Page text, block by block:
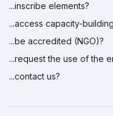
...inscribe elements?
...access capacity-
...be accredited (NGO)?
...request the use of the
...contact us?